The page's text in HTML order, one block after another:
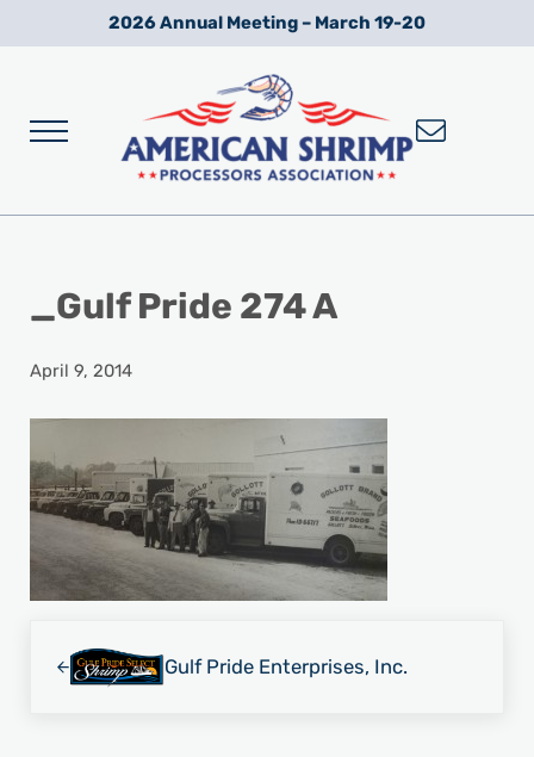
Skip to main content
Skip to after header navigation
Skip to site footer2026 Annual Meeting – March 19-20
Menu
_Gulf Pride 274 A
April 9, 2014
Gulf Pride Enterprises, Inc.